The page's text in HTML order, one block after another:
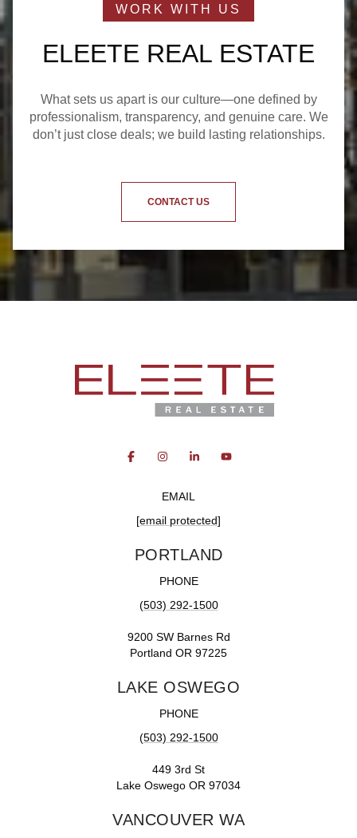
ELEETE REAL ESTATE
What sets us apart is our culture—one defined by
professionalism, transparency, and genuine care. We
don’t just close deals; we build lasting relationships.
CONTACT US
EMAIL
[email protected]
PORTLAND
PHONE
(503) 292-1500
9200 SW Barnes Rd
Portland OR 97225
LAKE OSWEGO
PHONE
(503) 292-1500
449 3rd St
Lake Oswego OR 97034
VANCOUVER WA